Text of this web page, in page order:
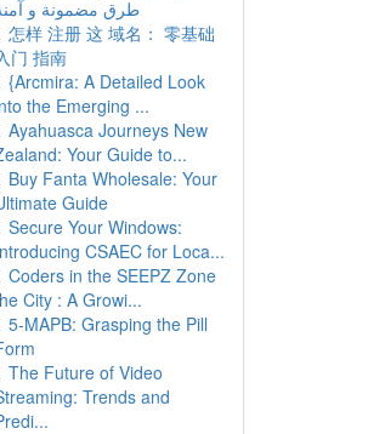
طرق مضمونة و
怎样 注册 这 域名： 零基础
门 指南
{Arcmira: A Detailed Look
the Emerging ...
Ayahuasca Journeys New
Your Guide to...
Buy Fanta Wholesale: Your
Guide
Secure Your Windows:
CSAEC for Loca...
Coders in the SEEPZ Zone
City : A Growi...
5-MAPB: Grasping the Pill
The Future of Video
Trends and